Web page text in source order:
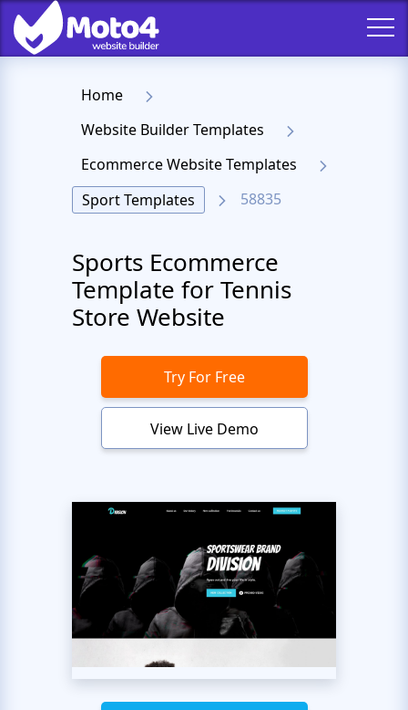
Home
Website Builder Templates
Ecommerce Website Templates
Sport Templates
58835
Sports Ecommerce
Template for Tennis
Store Website
Try For Free
View Live Demo